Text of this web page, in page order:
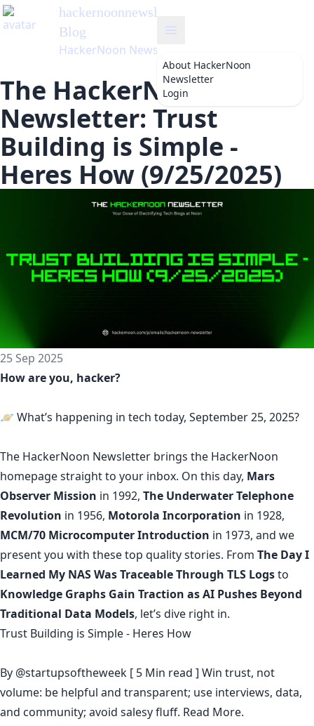
hackernoonnewsletter
Blog
HackerNoon Newsletter
About HackerNoon
Newsletter
Login
The HackerNoon
Newsletter: Trust
Building is Simple -
Heres How (9/25/2025)
25 Sep 2025
How are you, hacker?
🪐 What’s happening in tech today, September 25, 2025?
The HackerNoon Newsletter brings the HackerNoon
homepagestraight to your inbox. On this day, Mars
Observer Mission in 1992, The Underwater Telephone
Revolution in 1956, Motorola Incorporation in 1928,
MCM/70 Microcomputer Introduction in 1973, and we
present you with these top quality stories. From The Day I
Learned My NAS Was Traceable Through TLS Logsto
Knowledge Graphs Gain Traction as AI Pushes Beyond
Traditional Data Models, let’s dive right in.
Trust Building is Simple - Heres How
By @startupsoftheweek [ 5 Min read ] Win trust, not
volume: be helpful and transparent; use interviews, data,
and community; avoid salesy fluff. Read More.